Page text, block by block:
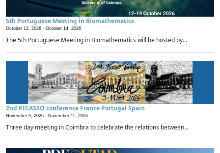
5th Portuguese Meeting in Biomathematics
October 12, 2026 - October 14, 2026
The 5th Portuguese Meeting in Biomathematics will be hosted by...
2nd PICASSO conference France Portugal Spain
November 9, 2026 - November 11, 2026
Three day meeting in Coimbra to celebrate the relations between...